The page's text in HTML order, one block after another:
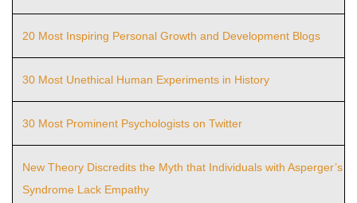
20 Most Inspiring Personal Growth and Development Blogs
30 Most Unethical Human Experiments in History
30 Most Prominent Psychologists on Twitter
New Theory Discredits the Myth that Individuals with Asperger’s
Syndrome Lack Empathy